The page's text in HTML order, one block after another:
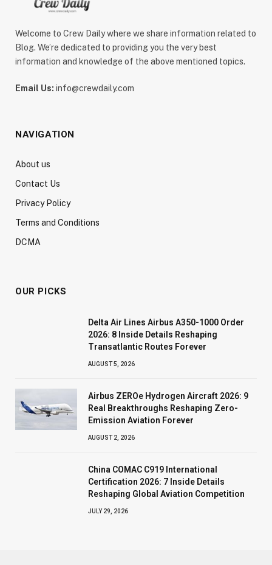
Welcome to Crew Daily where we share information related to
Blog. We’re dedicated to providing you the very best
information and knowledge of the above mentioned topics.
Email Us: info@crewdaily.com
NAVIGATION
About us
Contact Us
Privacy Policy
Terms and Conditions
DCMA
OUR PICKS
Delta Air Lines Airbus A350-1000 Order
2026: 8 Inside Details Reshaping
Transatlantic Routes Forever
AUGUST 5, 2026
Airbus ZEROe Hydrogen Aircraft 2026: 9
Real Breakthroughs Reshaping Zero-
Emission Aviation Forever
AUGUST 2, 2026
China COMAC C919 International
Certification 2026: 7 Inside Details
Reshaping Global Aviation Competition
JULY 29, 2026